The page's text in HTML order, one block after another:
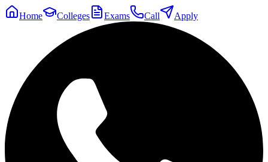
Home Colleges Exams Call Apply